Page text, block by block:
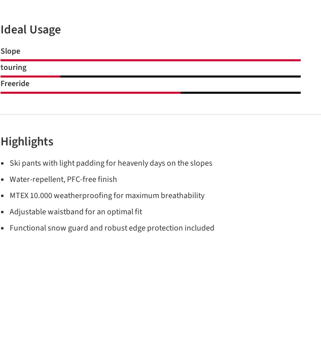
Ideal Usage
Slope
touring
Freeride
Highlights
Ski pants with light padding for heavenly days on the slopes
Water-repellent, PFC-free finish
MTEX 10.000 weatherproofing for maximum breathability
Adjustable waistband for an optimal fit
Functional snow guard and robust edge protection included